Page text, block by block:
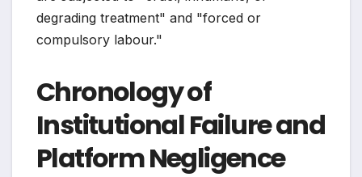
degrading treatment" and "forced or
compulsory labour."
Chronology of
Institutional Failure and
Platform Negligence